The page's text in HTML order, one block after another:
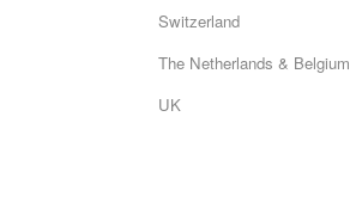
Switzerland
The Netherlands & Belgium
UK